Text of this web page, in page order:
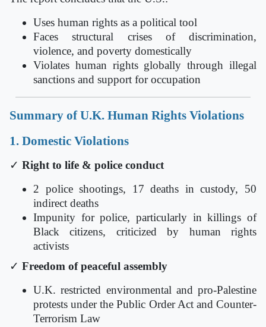
Uses human rights as a political tool
Faces structural crises of discrimination,
violence, and poverty domestically
Violates human rights globally through illegal
sanctions and support for occupation
Summary of U.K. Human Rights Violations
1. Domestic Violations
✓ Right to life & police conduct
2 police shootings, 17 deaths in custody, 50
indirect deaths
Impunity for police, particularly in killings of
Black citizens, criticized by human rights
activists
✓ Freedom of peaceful assembly
U.K. restricted environmental and pro-Palestine
protests under the Public Order Act and Counter-
Terrorism Law